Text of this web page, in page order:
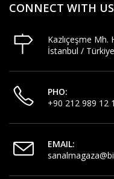
CONNECT WITH US
Kazlıçeşme Mh.
İstanbul / Türkiye
PHO:
+90 212 989 12
EMAIL: